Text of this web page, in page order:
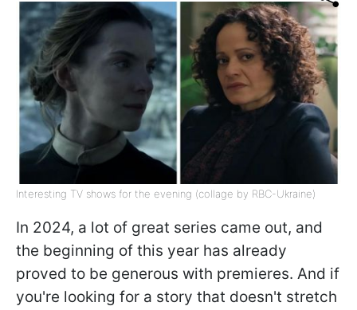
Interesting TV shows for the evening (collage by RBC-Ukraine)
In 2024, a lot of great series came out, and
the beginning of this year has already
proved to be generous with premieres. And if
you're looking for a story that doesn't stretch